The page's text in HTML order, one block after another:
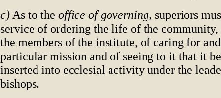
c) As to the office of governing, superiors
service of ordering the life of the
the members of the institute, of caring for
particular mission and of seeing to it that it
inserted into ecclesial activity under the
bishops.